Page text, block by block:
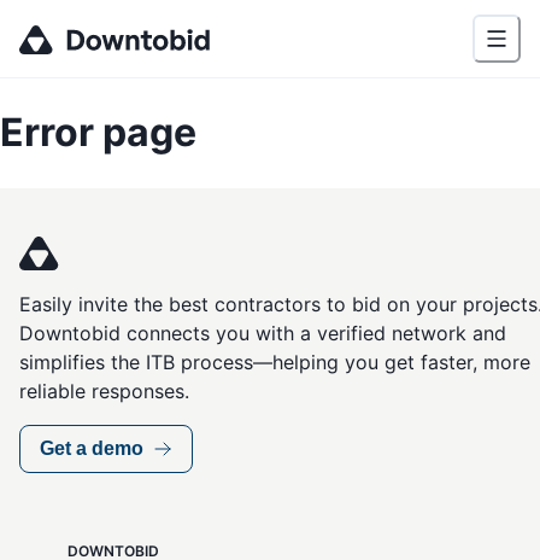
Error page
Easily invite the best contractors to bid on your
Downtobid connects you with a verified network and
simplifies the ITB process—helping you get faster, more
reliable responses.
Get a demo
DOWNTOBID